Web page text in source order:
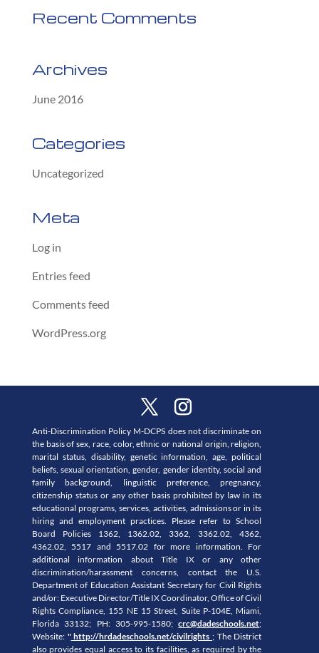
Recent Comments
Archives
June 2016
Categories
Uncategorized
Meta
Log in
Entries feed
Comments feed
WordPress.org
Anti-Discrimination Policy M-DCPS does not discriminate on
the basis of sex, race, color, ethnic or national origin, religion,
marital status, disability, genetic information, age, political
beliefs, sexual orientation, gender, gender identity, social and
family background, linguistic preference, pregnancy,
citizenship status or any other basis prohibited by law in its
educational programs, services, activities, admissions or in its
hiring and employment practices. Please refer to School
Board Policies 1362, 1362.02, 3362, 3362.02, 4362,
4362.02, 5517 and 5517.02 for more information. For
additional information about Title IX or any other
discrimination/harassment concerns, contact the U.S.
Department of Education Assistant Secretary for Civil Rights
and/or: Executive Director/Title IX Coordinator, Office of Civil
Rights Compliance, 155 NE 15 Street, Suite P-104E, Miami,
Florida 33132; PH: 305-995-1580;crc@dadeschools.net;
Website: "http://hrdadeschools.net/civilrights ; The District
also provides equal access to its facilities, as required by the